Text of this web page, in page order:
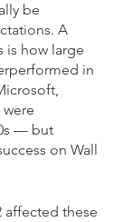
be
A
is how large
in
— but
on Wall
affected these